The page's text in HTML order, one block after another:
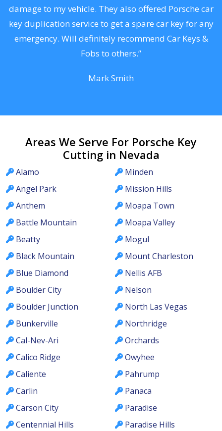
damage to my vehicle. They also offered Porsche car
key duplication service to get a spare car key for any
emergency. Will definitely recommend Car Keys &
Fobs to others.”
Mark Smith
Areas We Serve For Porsche Key
Cutting in Nevada
Alamo
Angel Park
Anthem
Battle Mountain
Beatty
Black Mountain
Blue Diamond
Boulder City
Boulder Junction
Bunkerville
Cal-Nev-Ari
Calico Ridge
Caliente
Carlin
Carson City
Centennial Hills
Minden
Mission Hills
Moapa Town
Moapa Valley
Mogul
Mount Charleston
Nellis AFB
Nelson
North Las Vegas
Northridge
Orchards
Owyhee
Pahrump
Panaca
Paradise
Paradise Hills